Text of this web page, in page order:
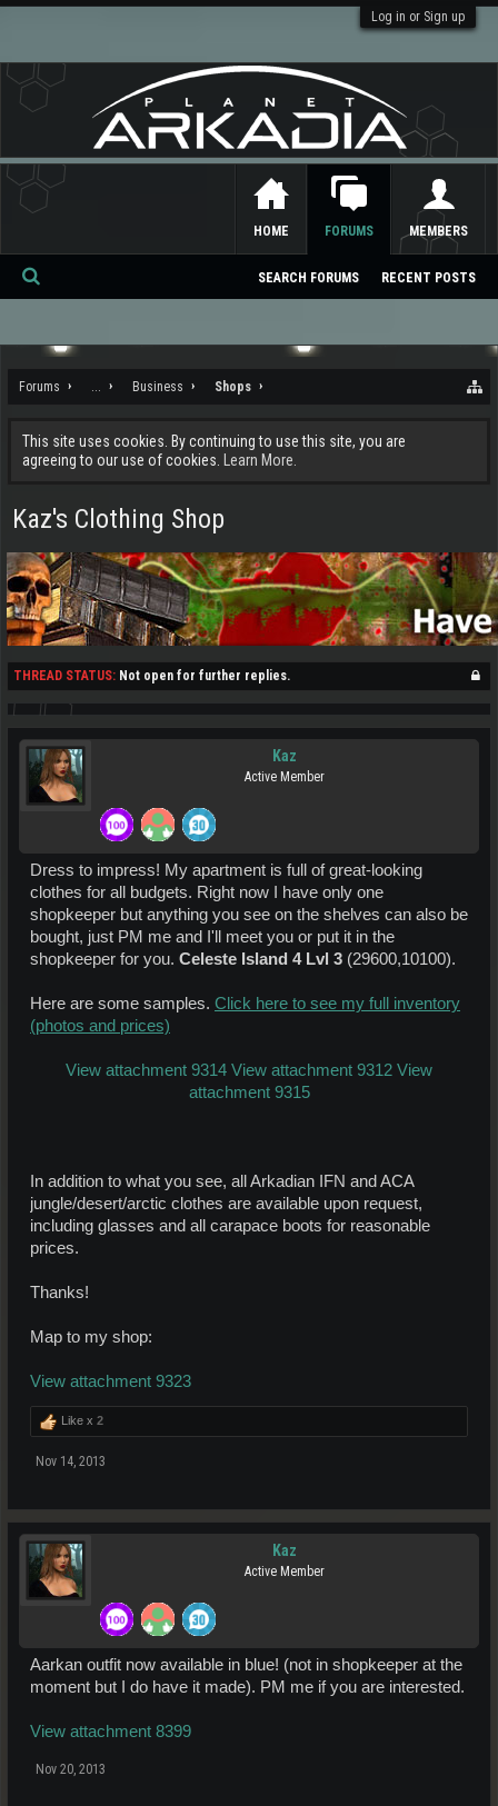
Log in or Sign up
Forums ... Business Shops
This site uses cookies. By continuing to use this site, you are
agreeing to our use of cookies.
Learn More.
Kaz's Clothing Shop
THREAD STATUS: Not open for further replies.
Kaz
Active Member
Dress to impress! My apartment is full of great-looking
clothes for all budgets. Right now I have only one
shopkeeper but anything you see on the shelves can also be
bought, just PM me and I'll meet you or put it in the
shopkeeper for you. Celeste Island 4 Lvl 3 (29600,10100).
Here are some samples. Click here to see my full inventory
(photos and prices)
View attachment 9314 View attachment 9312 View
attachment 9315
In addition to what you see, all Arkadian IFN and ACA
jungle/desert/arctic clothes are available upon request,
including glasses and all carapace boots for reasonable
prices.
Thanks!
Map to my shop:
View attachment 9323
Like x 2
Nov 14, 2013
Kaz
Active Member
Aarkan outfit now available in blue! (not in shopkeeper at the
moment but I do have it made). PM me if you are interested.
View attachment 8399
Nov 20, 2013
HOME FORUMS
SEARCH FORUMS RECENT POSTS
MEMBERS
Se
ch